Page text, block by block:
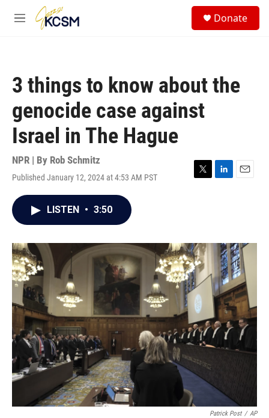
Skip to main content
M
Donate
3 things to know about the
genocide case against
Israel in The Hague
NPR | By Rob Schmitz
Published January 12, 2024 at 4:53 AM PST
T
r
L
I
n
E
LISTEN • 3:50
Patrick Post / AP